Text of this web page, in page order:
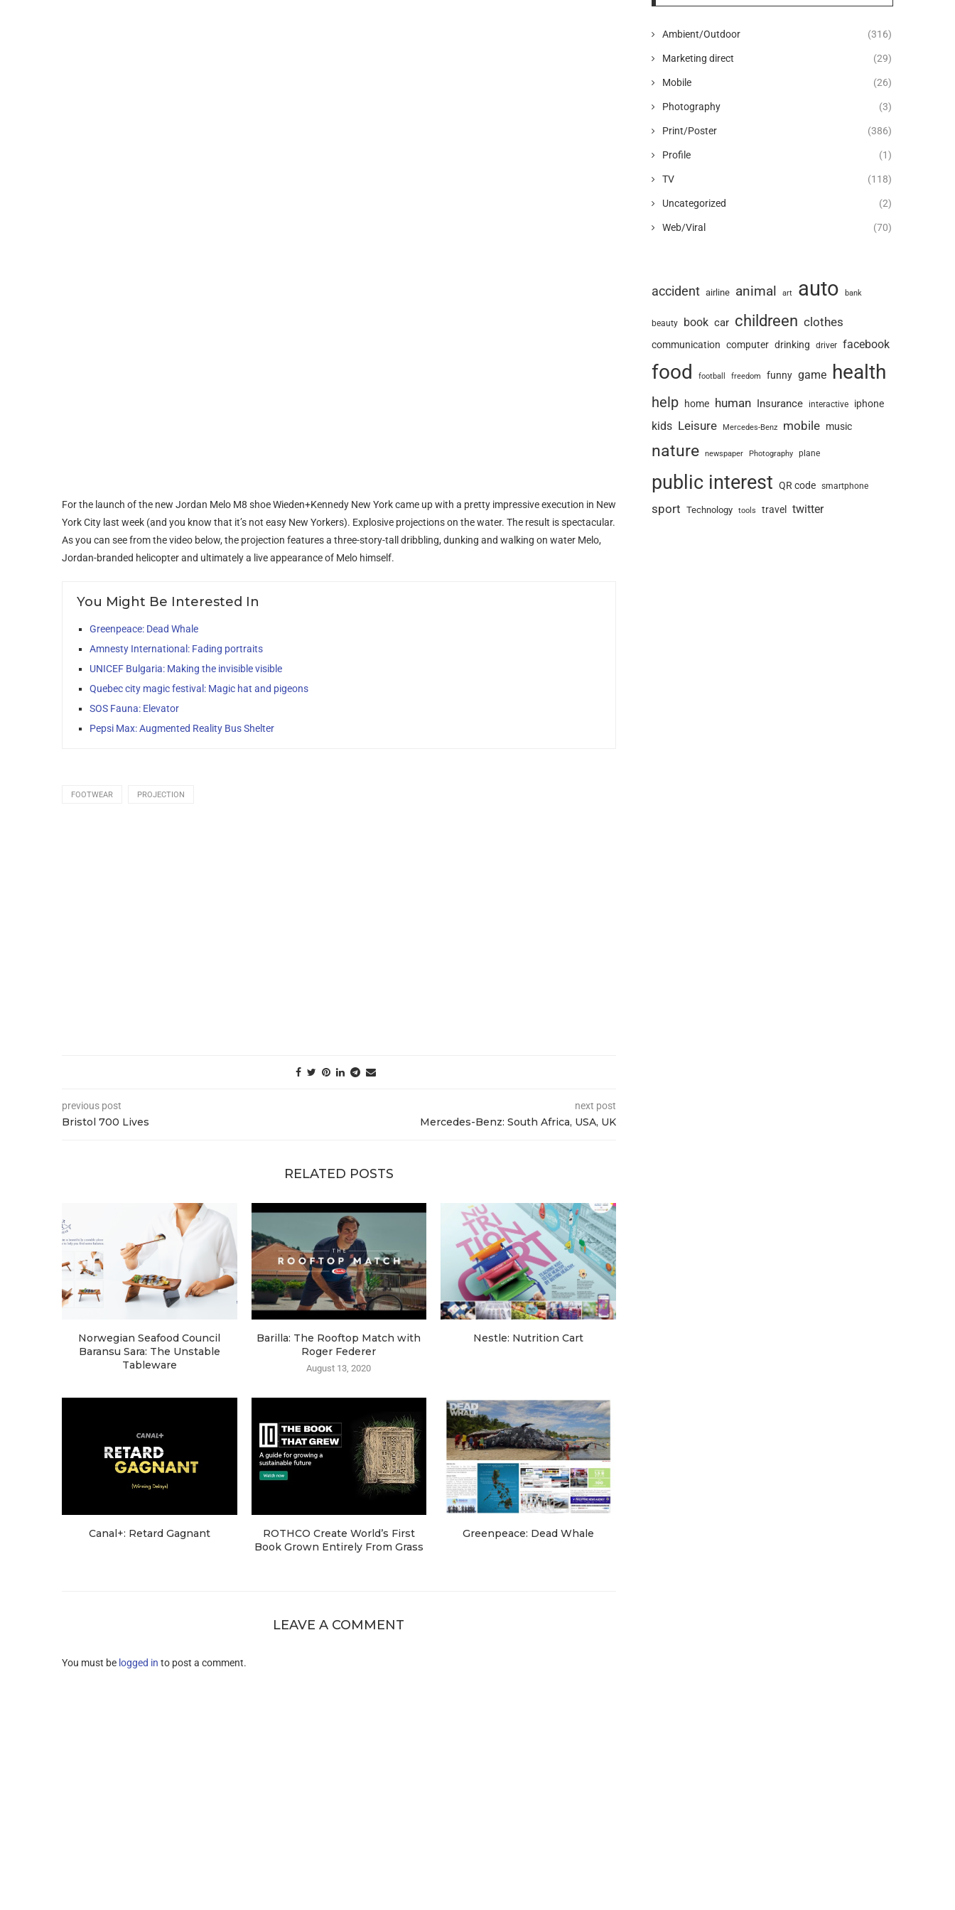
For the launch of the new Jordan Melo M8 shoe Wieden+Kennedy New York came up with a pretty impressive execution in New
York City last week (and you know that it’s not easy New Yorkers). Explosive projections on the water. The result is spectacular.
As you can see from the video below, the projection features a three-story-tall dribbling, dunking and walking on water Melo,
Jordan-branded helicopter and ultimately a live appearance of Melo himself.
You Might Be Interested In
Greenpeace: Dead Whale
Amnesty International: Fading portraits
UNICEF Bulgaria: Making the invisible visible
Quebec city magic festival: Magic hat and pigeons
SOS Fauna: Elevator
Pepsi Max: Augmented Reality Bus Shelter
FOOTWEAR PROJECTION
previous post
Bristol 700 Lives
next post
Mercedes-Benz: South Africa, USA, UK
RELATED POSTS
Norwegian Seafood Council
Baransu Sara: The Unstable
Tableware
Barilla: The Rooftop Match with
Roger Federer
August 13, 2020
Nestle: Nutrition Cart
Canal+: Retard Gagnant
ROTHCO Create World’s First
Book Grown Entirely From Grass
Greenpeace: Dead Whale
LEAVE A COMMENT
You must be logged in to post a comment.
Ambient/Outdoor (316)
Marketing direct (29)
Mobile (26)
Photography (3)
Print/Poster (386)
Profile (1)
TV (118)
Uncategorized (2)
Web/Viral (70)
accident airline animal art auto bank
beauty book car childreen clothes
communication computer drinking driver facebook
food football freedom funny game health
help home human Insurance interactive iphone
kids Leisure Mercedes-Benz mobile music
nature newspaper Photography plane
public interest QR code smartphone
sport Technology tools travel twitter